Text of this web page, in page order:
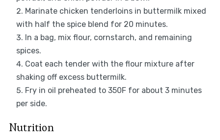
Marinate chicken tenderloins in buttermilk mixed
with half the spice blend for 20 minutes.
In a bag, mix flour, cornstarch, and remaining
spices.
Coat each tender with the flour mixture after
shaking off excess buttermilk.
Fry in oil preheated to 350F for about 3 minutes
per side.
Nutrition